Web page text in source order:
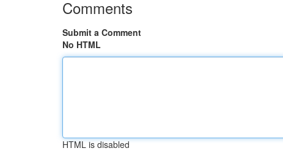
Comments
Submit a Comment
No HTML
HTML is disabled